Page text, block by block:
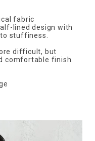
fabric
lined design with
stuffiness.
difficult, but
comfortable finish.